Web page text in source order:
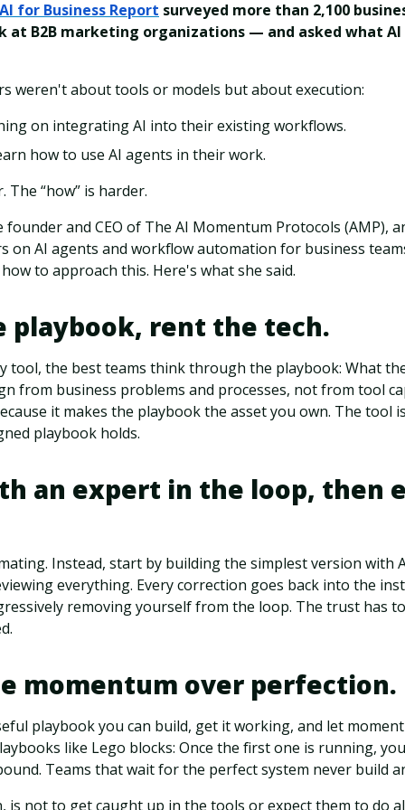
for Business Report surveyed more than 2,100
at B2B marketing organizations — and asked what
weren't about tools or models but about execution:
on integrating AI into their existing workflows.
how to use AI agents in their work.
The “how” is harder.
and CEO of The AI Momentum Protocols (AMP),
on AI agents and workflow automation for business
to approach this. Here's what she said.
playbook, rent the tech.
tool, the best teams think through the playbook: What
from business problems and processes, not from tool
it makes the playbook the asset you own. The tool
playbook holds.
an expert in the loop, then
Instead, start by building the simplest version with
everything. Every correction goes back into the
removing yourself from the loop. The trust has
momentum over perfection.
playbook you can build, get it working, and let
like Lego blocks: Once the first one is running,
Teams that wait for the perfect system never build
is not to get caught up in the tools or expect them to do